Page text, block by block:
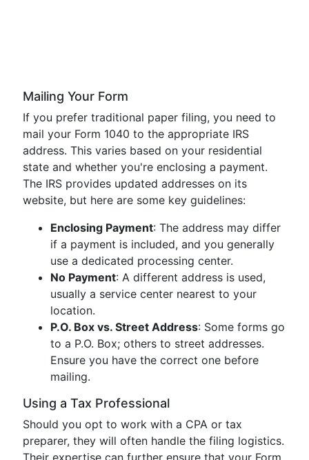
Mailing Your Form
If you prefer traditional paper filing, you need to
mail your Form 1040 to the appropriate IRS
address. This varies based on your residential
state and whether you're enclosing a payment.
The IRS provides updated addresses on its
website, but here are some key guidelines:
Enclosing Payment: The address may differ
if a payment is included, and you generally
use a dedicated processing center.
No Payment: A different address is used,
usually a service center nearest to your
location.
P.O. Box vs. Street Address: Some forms go
to a P.O. Box; others to street addresses.
Ensure you have the correct one before
mailing.
Using a Tax Professional
Should you opt to work with a CPA or tax
preparer, they will often handle the filing logistics.
Their expertise can further ensure that your Form